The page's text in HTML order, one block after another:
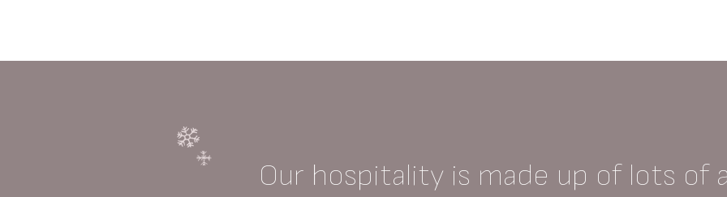
Our hospitality is made up of lots of